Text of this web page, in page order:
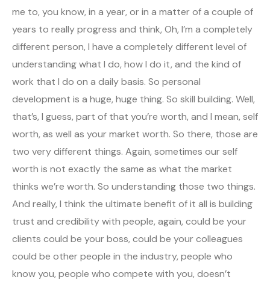
me to, you know, in a year, or in a matter of a couple of
years to really progress and think, Oh, I’m a completely
different person, I have a completely different level of
understanding what I do, how I do it, and the kind of
work that I do on a daily basis. So personal
development is a huge, huge thing. So skill building. Well,
that’s, I guess, part of that you’re worth, and I mean, self
worth, as well as your market worth. So there, those are
two very different things. Again, sometimes our self
worth is not exactly the same as what the market
thinks we’re worth. So understanding those two things.
And really, I think the ultimate benefit of it all is building
trust and credibility with people, again, could be your
clients could be your boss, could be your colleagues
could be other people in the industry, people who
know you, people who compete with you, doesn’t